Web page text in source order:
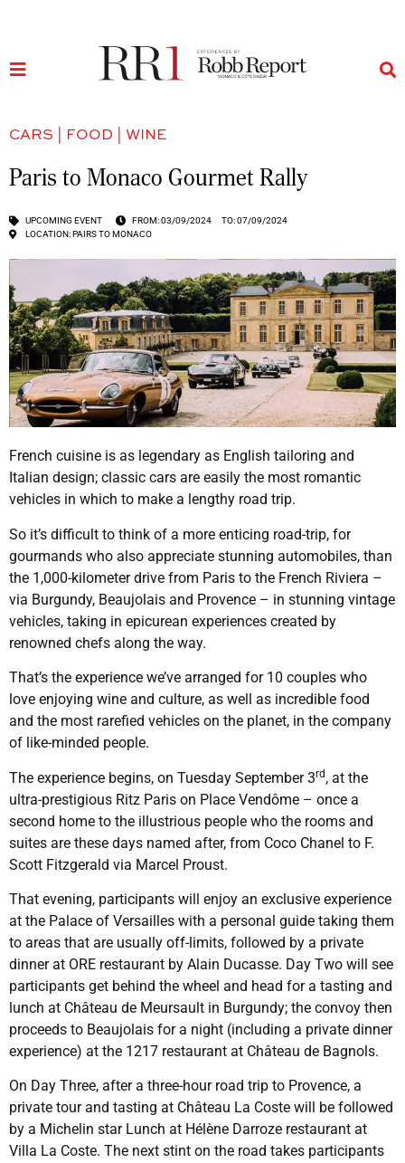
CARS FOOD WINE
Paris to Monaco Gourmet Rally
UPCOMING EVENT FROM: 03/09/2024
TO: 07/09/2024
LOCATION: PAIRS TO MONACO
French cuisine is as legendary as English tailoring and
Italian design; classic cars are easily the most romantic
vehicles in which to make a lengthy road trip.
So it’s difficult to think of a more enticing road-trip, for
gourmands who also appreciate stunning automobiles, than
the 1,000-kilometer drive from Paris to the French Riviera –
via Burgundy, Beaujolais and Provence – in stunning vintage
vehicles, taking in epicurean experiences created by
renowned chefs along the way.
That’s the experience we’ve arranged for 10 couples who
love enjoying wine and culture, as well as incredible food
and the most rarefied vehicles on the planet, in the company
of like-minded people.
The experience begins, on Tuesday September 3rd, at the
ultra-prestigious Ritz Paris on Place Vendôme – once a
second home to the illustrious people who the rooms and
suites are these days named after, from Coco Chanel to F.
Scott Fitzgerald via Marcel Proust.
That evening, participants will enjoy an exclusive experience
at the Palace of Versailles with a personal guide taking them
to areas that are usually off-limits, followed by a private
dinner at ORE restaurant by Alain Ducasse. Day Two will see
participants get behind the wheel and head for a tasting and
lunch at Château de Meursault in Burgundy; the convoy then
proceeds to Beaujolais for a night (including a private dinner
experience) at the 1217 restaurant at Château de Bagnols.
On Day Three, after a three-hour road trip to Provence, a
private tour and tasting at Château La Coste will be followed
by a Michelin star Lunch at Hélène Darroze restaurant at
Villa La Coste. The next stint on the road takes participants